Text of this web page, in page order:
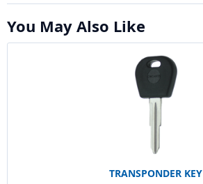
You May Also Like
TRANSPONDER KEY